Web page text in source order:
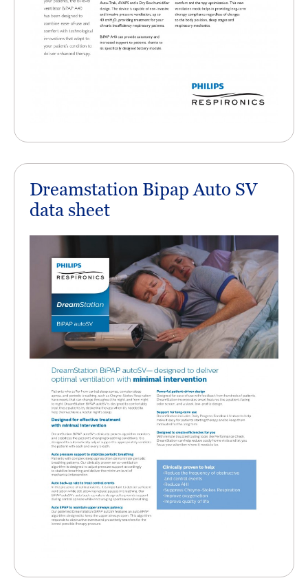
Dreamstation Bipap Auto SV
data sheet